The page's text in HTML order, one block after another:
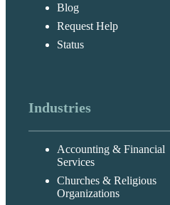
Blog
Request Help
Status
Industries
Accounting & Financial
Services
Churches & Religious
Organizations